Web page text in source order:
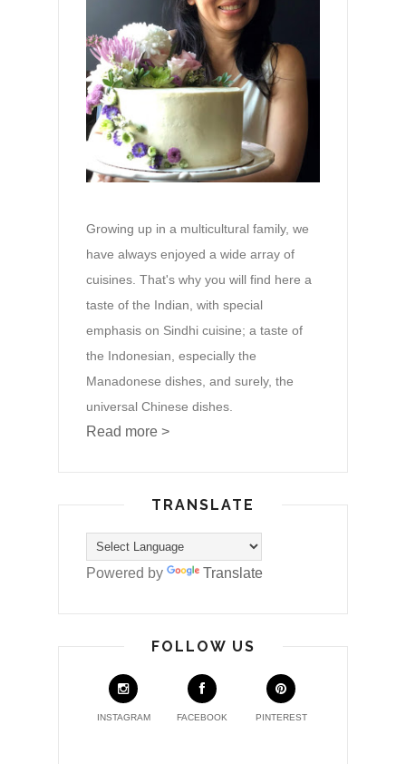
Growing up in a multicultural family, we
have always enjoyed a wide array of
cuisines. That's why you will find here a
taste of the Indian, with special
emphasis on Sindhi cuisine; a taste of
the Indonesian, especially the
Manadonese dishes, and surely, the
universal Chinese dishes.
Read more >
TRANSLATE
Powered by Translate
FOLLOW US
INSTAGRAM FACEBOOK PINTEREST